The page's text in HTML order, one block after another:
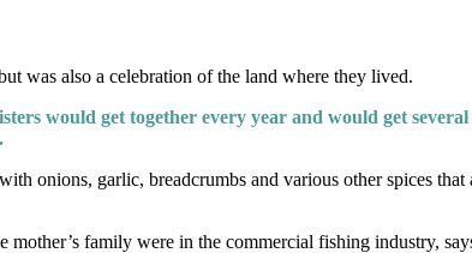
was also a celebration of the land where they lived.
would get together every year and would get
onions, garlic, breadcrumbs and various other spices
family were in the commercial fishing industry,